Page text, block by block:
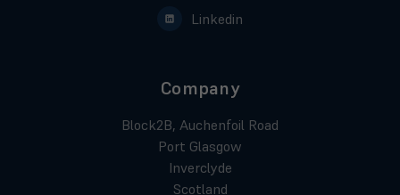
Linkedin
Company
Block2B, Auchenfoil Road
Port Glasgow
Inverclyde
Scotland